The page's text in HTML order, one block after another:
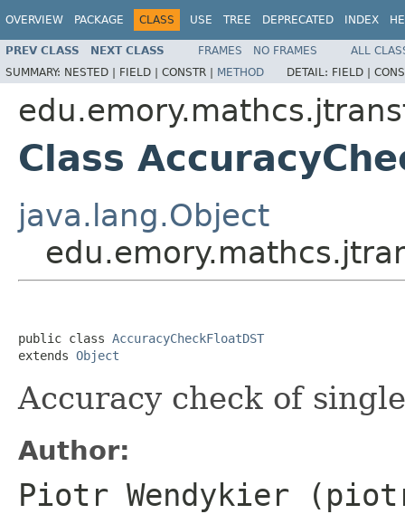
OVERVIEW PACKAGE CLASS USE TREE DEPRECATED INDEX
PREV CLASS NEXT CLASS FRAMES NO FRAMES
ALL
SUMMARY: NESTED | FIELD | CONSTR | METHOD DETAIL: FIELD |
Class
java.lang.Object
public class AccuracyCheckFloatDST
extends Object
Accuracy check of
Author:
Piotr Wendykier